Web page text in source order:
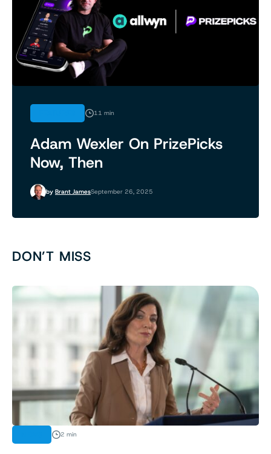
11 min
Adam Wexler On PrizePicks
Now, Then
by Brant JamesSeptember 26, 2025
DON’T MISS
2 min